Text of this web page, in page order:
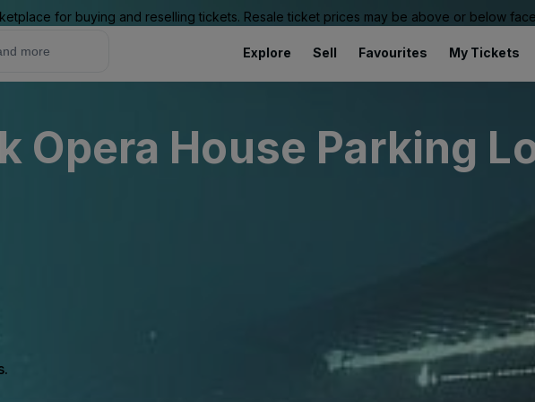
for buying and reselling tickets. Resale ticket prices may be above or below
Explore Sell Favourites My Tickets
Opera House Parking